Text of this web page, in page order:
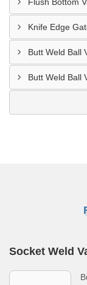
Knife Edge
Butt Weld Ball
Butt Weld Ball
Socket Weld